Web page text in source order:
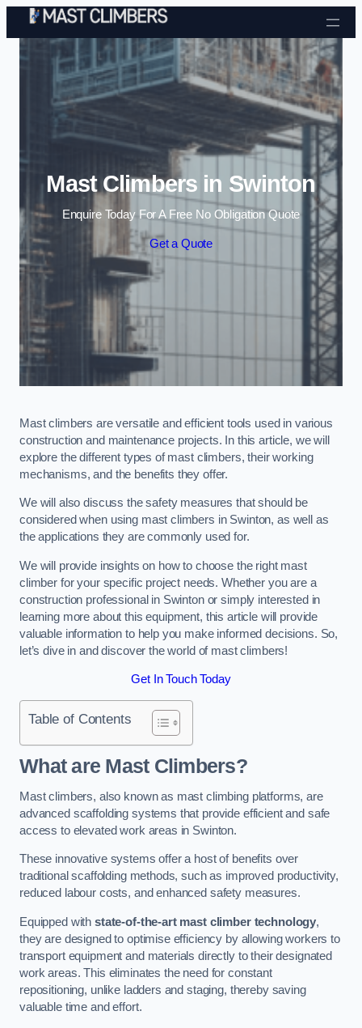
Skip to content
Mast Climbers in Swinton
Enquire Today For A Free No Obligation Quote
Get a Quote
Mast climbers are versatile and efficient tools used in various
construction and maintenance projects. In this article, we will
explore the different types of mast climbers, their working
mechanisms, and the benefits they offer.
We will also discuss the safety measures that should be
considered when using mast climbers in Swinton, as well as
the applications they are commonly used for.
We will provide insights on how to choose the right mast
climber for your specific project needs. Whether you are a
construction professional in Swinton or simply interested in
learning more about this equipment, this article will provide
valuable information to help you make informed decisions. So,
let’s dive in and discover the world of mast climbers!
Get In Touch Today
Table of Contents
What are Mast Climbers?
Mast climbers, also known as mast climbing platforms, are
advanced scaffolding systems that provide efficient and safe
access to elevated work areas in Swinton.
These innovative systems offer a host of benefits over
traditional scaffolding methods, such as improved productivity,
reduced labour costs, and enhanced safety measures.
Equipped with state-of-the-art mast climber technology,
they are designed to optimise efficiency by allowing workers to
transport equipment and materials directly to their designated
work areas. This eliminates the need for constant
repositioning, unlike ladders and staging, thereby saving
valuable time and effort.